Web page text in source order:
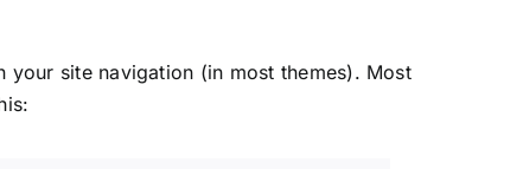
site navigation (in most themes). Most